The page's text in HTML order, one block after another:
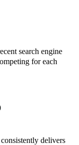
search engine
for each
delivers